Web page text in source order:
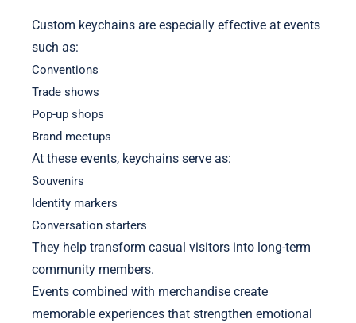
Custom keychains are especially effective at events
such as:
Conventions
Trade shows
Pop-up shops
Brand meetups
At these events, keychains serve as:
Souvenirs
Identity markers
Conversation starters
They help transform casual visitors into long-term
community members.
Events combined with merchandise create
memorable experiences that strengthen emotional